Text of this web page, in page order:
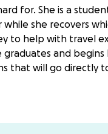
for. She is a
while she recovers
to help with travel
graduates and begins
that will go directly
are doing what